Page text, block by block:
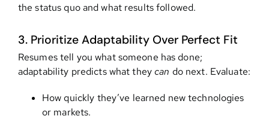
the status quo and what results followed.
3. Prioritize Adaptability Over Perfect Fit
Resumes tell you what someone has done;
adaptability predicts what theycan do next. Evaluate:
How quickly they’ve learned new technologies
or markets.